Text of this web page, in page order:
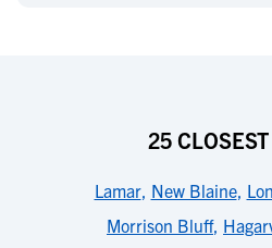
25
Lamar, New Blaine,
Morrison Bluff,